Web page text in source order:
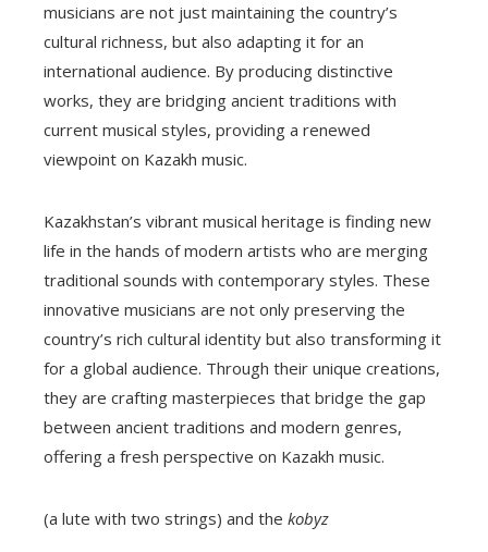
musicians are not just maintaining the country’s
cultural richness, but also adapting it for an
international audience. By producing distinctive
works, they are bridging ancient traditions with
current musical styles, providing a renewed
viewpoint on Kazakh music.
Kazakhstan’s vibrant musical heritage is finding new
life in the hands of modern artists who are merging
traditional sounds with contemporary styles. These
innovative musicians are not only preserving the
country’s rich cultural identity but also transforming it
for a global audience. Through their unique creations,
they are crafting masterpieces that bridge the gap
between ancient traditions and modern genres,
offering a fresh perspective on Kazakh music.
(a lute with two strings) and the kobyz